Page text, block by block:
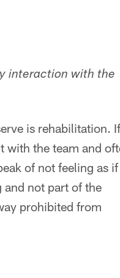
interaction with the
is rehabilitation. If
with the team and
of not feeling as if
not part of the
prohibited from